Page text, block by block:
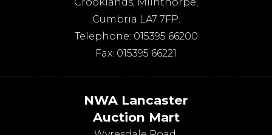
Cumbria LA7 7FP.
Telephone: 015395 66200
Fax: 015395 66221
NWA Lancaster
Auction Mart